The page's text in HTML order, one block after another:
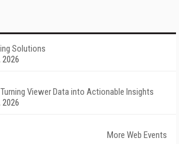
Solutions
Viewer Data into Actionable Insights
More Web Events